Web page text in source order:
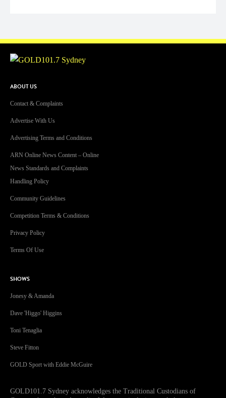
ABOUT US
Contact & Complaints
Advertise With Us
Advertising Terms and Conditions
ARN Online News Content – Online
News Standards and Complaints
Handling Policy
Community Guidelines
Competition Terms & Conditions
Privacy Policy
Terms Of Use
SHOWS
Jonesy & Amanda
Dave 'Higgo' Higgins
Toni Tenaglia
Steve Fitton
GOLD Sport with Eddie McGuire
GOLD101.7 Sydney acknowledges the Traditional Custodians of